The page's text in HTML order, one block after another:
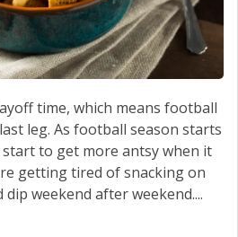
time, which means football
leg. As football season starts
to get more antsy when it
getting tired of snacking on
weekend after weekend....